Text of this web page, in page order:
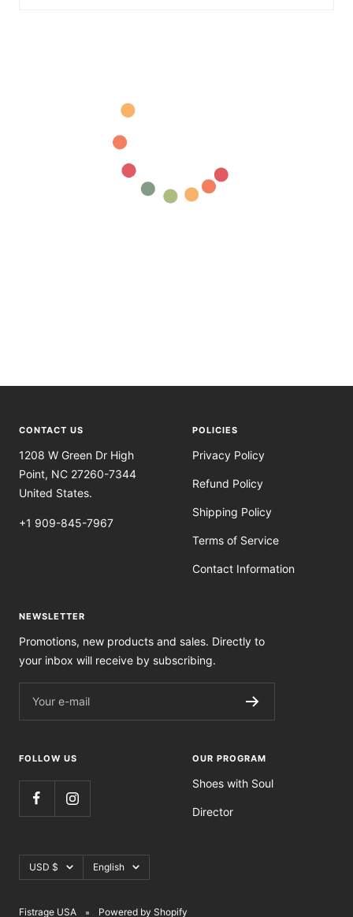
CONTACT US
1208 W Green Dr High
Point, NC 27260-7344
United States.
+1 909-845-7967
POLICIES
Privacy Policy
Refund Policy
Shipping Policy
Terms of Service
Contact Information
NEWSLETTER
Promotions, new products and sales. Directly to
your inbox will receive by subscribing.
Your e-mail
FOLLOW US OUR PROGRAM
Shoes with Soul
Director
Currency
USD $ Language
English
Fistrage USA Powered by Shopify